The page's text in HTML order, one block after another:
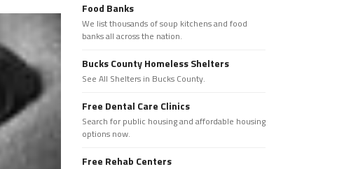
Food Banks
We list thousands of soup kitchens and food
banks all across the nation.
Bucks County Homeless Shelters
See All Shelters in Bucks County.
Free Dental Care Clinics
Search for public housing and affordable housing
options now.
Free Rehab Centers